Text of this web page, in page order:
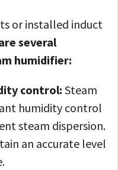
or installed induct
several
humidifier:
control: Steam
humidity control
steam dispersion.
an accurate level